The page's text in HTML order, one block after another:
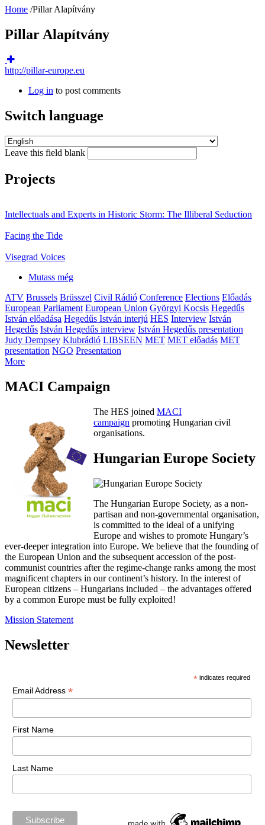
Home /Pillar Alapítvány
Pillar Alapítvány
http://pillar-europe.eu
Log in to post comments
Switch language
Leave this field blank
Projects
Intellectuals and Experts in Historic Storm: The Illiberal Seduction
Facing the Tide
Visegrad Voices
Mutass még
ATV Brussels Brüsszel Civil Rádió Conference Elections Előadás
European Parliament European Union Györgyi Kocsis Hegedűs
István előadása Hegedűs István interjú HES Interview István
Hegedűs István Hegedűs interview István Hegedűs presentation
Judy Dempsey Klubrádió LIBSEEN MET MET előadás MET
presentation NGO Presentation
More
MACI Campaign
The HES joined MACI
campaign promoting Hungarian civil
organisations.
Hungarian Europe Society
The Hungarian Europe Society, as a non-
partisan and non-governmental organisation,
is committed to the ideal of a unifying
Europe and wishes to promote Hungary’s
ever-deeper integration into Europe. We believe that the founding of
the European Union and the subsequent accession of the post-
communist countries after the regime-change ranks among the most
magnificent chapters in our continent’s history. In the interest of
European citizens – Hungarians included – the advantages offered
by a common Europe must be fully exploited!
Mission Statement
Newsletter
* indicates required
Email Address *
First Name
Last Name